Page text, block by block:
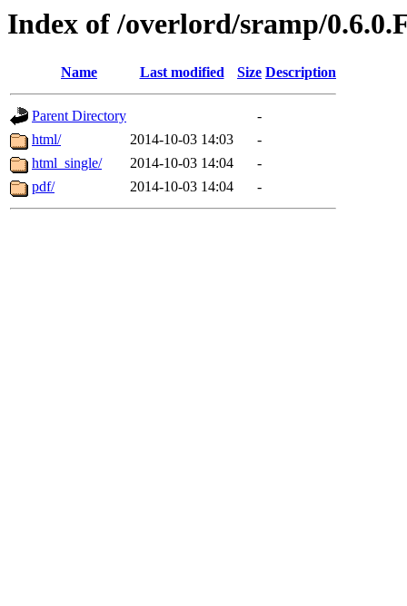
Index of /overlord/sramp/
Name Last modified Size Description
Parent Directory
-
html/
2014-10-03 14:03
-
html_single/
2014-10-03 14:04
-
pdf/
2014-10-03 14:04 -